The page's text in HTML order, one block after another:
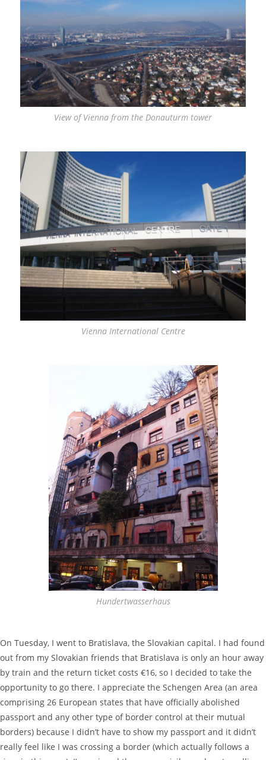
View of Vienna from the Donauturm tower
Vienna International Centre
Hundertwasserhaus
On Tuesday, I went to Bratislava, the Slovakian capital. I had found
out from my Slovakian friends that Bratislava is only an hour away
by train and the return ticket costs €16, so I decided to take the
opportunity to go there. I appreciate the Schengen Area (an area
comprising 26 European states that have officially abolished
passport and any other type of border control at their mutual
borders) because I didn’t have to show my passport and it didn’t
really feel like I was crossing a border (which actually follows a